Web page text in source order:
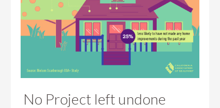
No Project left undone